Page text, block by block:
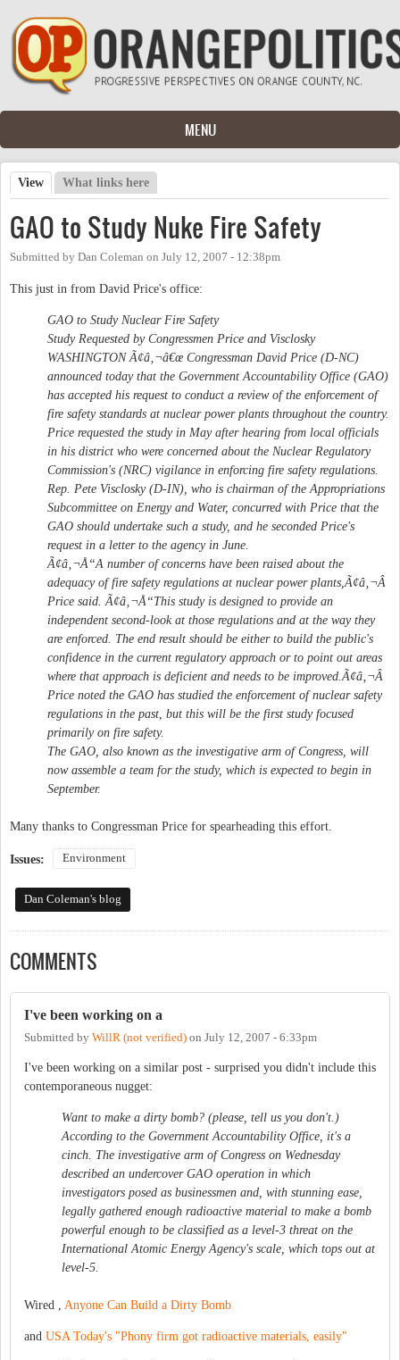
Skip to main content
MENU
Primary tabs
View (active tab)
What links here
GAO to Study Nuke Fire Safety
Submitted by Dan Coleman on July 12, 2007 - 12:38pm
This just in from David Price's office:
GAO to Study Nuclear Fire Safety
Study Requested by Congressmen Price and Visclosky
WASHINGTON Ã¢â‚¬â€œ Congressman David Price (D-NC)
announced today that the Government Accountability Office (GAO)
has accepted his request to conduct a review of the enforcement of
fire safety standards at nuclear power plants throughout the country.
Price requested the study in May after hearing from local officials
in his district who were concerned about the Nuclear Regulatory
Commission's (NRC) vigilance in enforcing fire safety regulations.
Rep. Pete Visclosky (D-IN), who is chairman of the Appropriations
Subcommittee on Energy and Water, concurred with Price that the
GAO should undertake such a study, and he seconded Price's
request in a letter to the agency in June.
Ã¢â‚¬Å“A number of concerns have been raised about the
adequacy of fire safety regulations at nuclear power plants,Ã¢â‚¬Â
Price said. Ã¢â‚¬Å“This study is designed to provide an
independent second-look at those regulations and at the way they
are enforced. The end result should be either to build the public's
confidence in the current regulatory approach or to point out areas
where that approach is deficient and needs to be improved.Ã¢â‚¬Â
Price noted the GAO has studied the enforcement of nuclear safety
regulations in the past, but this will be the first study focused
primarily on fire safety.
The GAO, also known as the investigative arm of Congress, will
now assemble a team for the study, which is expected to begin in
September.
Many thanks to Congressman Price for spearheading this effort.
Issues: Environment
Dan Coleman's blog
COMMENTS
I've been working on a
Submitted by WillR (not verified) on July 12, 2007 - 6:33pm
I've been working on a similar post - surprised you didn't include this
contemporaneous nugget:
Want to make a dirty bomb? (please, tell us you don't.)
According to the Government Accountability Office, it's a
cinch. The investigative arm of Congress on Wednesday
described an undercover GAO operation in which
investigators posed as businessmen and, with stunning ease,
legally gathered enough radioactive material to make a bomb
powerful enough to be classified as a level-3 threat on the
International Atomic Energy Agency's scale, which tops out at
level-5.
Wired , Anyone Can Build a Dirty Bomb
and USA Today's "Phony firm got radioactive materials, easily"